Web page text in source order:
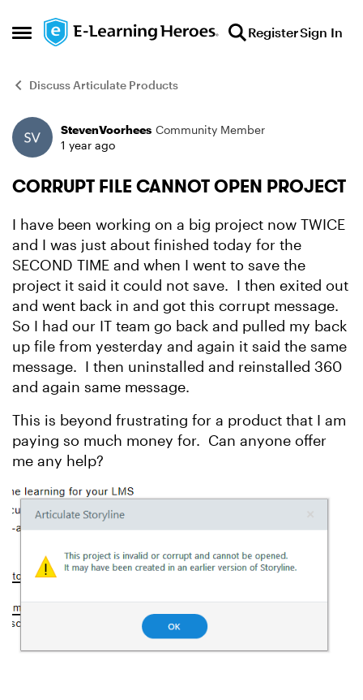
Open Side Menu
Skip to content RegisterSign In
Discuss Articulate Products
Forum Discussion
StevenVoorhees Community Member
1 year ago
CORRUPT FILE CANNOT OPEN PROJECT
I have been working on a big project now TWICE
and I was just about finished today for the
SECOND TIME and when I went to save the
project it said it could not save. I then exited out
and went back in and got this corrupt message.
So I had our IT team go back and pulled my back
up file from yesterday and again it said the same
message. I then uninstalled and reinstalled 360
and again same message.
This is beyond frustrating for a product that I am
paying so much money for. Can anyone offer
me any help?